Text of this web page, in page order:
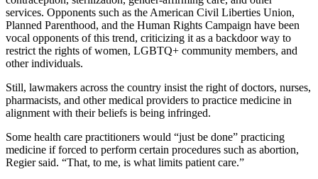
services. Opponents such as the American Civil Liberties Union,
Planned Parenthood, and the Human Rights Campaign have been
vocal opponents of this trend, criticizing it as a backdoor way to
restrict the rights of women, LGBTQ+ community members, and
other individuals.
Still, lawmakers across the country insist the right of doctors, nurses,
pharmacists, and other medical providers to practice medicine in
alignment with their beliefs is being infringed.
Some health care practitioners would “just be done” practicing
medicine if forced to perform certain procedures such as abortion,
Regier said. “That, to me, is what limits patient care.”